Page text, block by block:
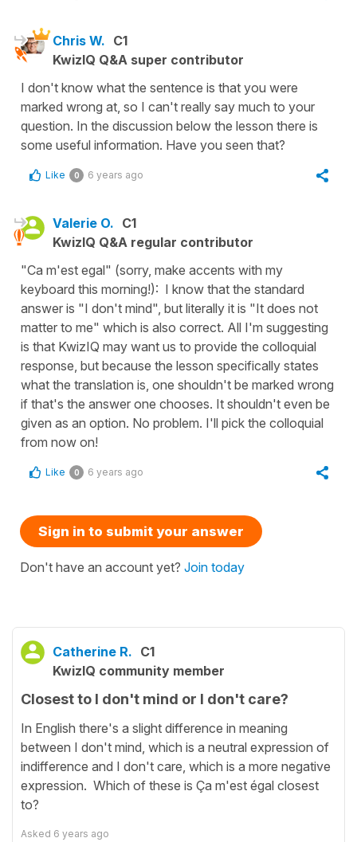
Chris W. C1
KwizIQ Q&A super contributor
I don't know what the sentence is that you were
marked wrong at, so I can't really say much to your
question. In the discussion below the lesson there is
some useful information. Have you seen that?
Like 0 6 years ago
Valerie O. C1
KwizIQ Q&A regular contributor
"Ca m'est egal" (sorry, make accents with my
keyboard this morning!): I know that the standard
answer is "I don't mind", but literally it is "It does not
matter to me" which is also correct. All I'm suggesting
is that KwizIQ may want us to provide the colloquial
response, but because the lesson specifically states
what the translation is, one shouldn't be marked wrong
if that's the answer one chooses. It shouldn't even be
given as an option. No problem. I'll pick the colloquial
from now on!
Like 0 6 years ago
Sign in to submit your answer
Don't have an account yet? Join today
Catherine R. C1
KwizIQ community member
Closest to I don't mind or I don't care?
In English there's a slight difference in meaning
between I don't mind, which is a neutral expression of
indifference and I don't care, which is a more negative
expression. Which of these is Ça m'est égal closest
to?
Asked 6 years ago